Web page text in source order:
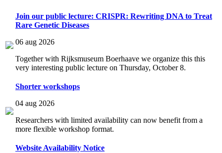
Join our public lecture: CRISPR: Rewriting DNA to Treat
Rare Genetic Diseases
06 aug 2026
Together with Rijksmuseum Boerhaave we organize this this
very interesting public lecture on Thursday, October 8.
Shorter workshops
04 aug 2026
Researchers with limited availability can now benefit from a
more flexible workshop format.
Website Availability Notice